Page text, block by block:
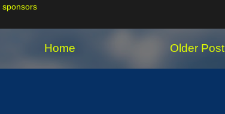
sponsors
Older Post
Home